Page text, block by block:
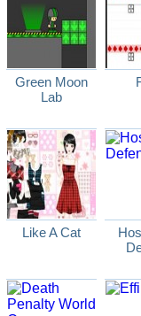
Green Moon
Lab
Like A Cat